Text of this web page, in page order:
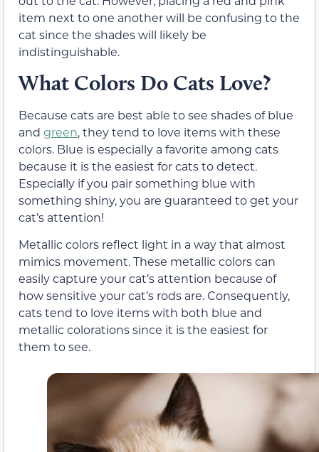
item next to one another will be confusing to the
cat since the shades will likely be
indistinguishable.
What Colors Do Cats Love?
Because cats are best able to see shades of blue
and green, they tend to love items with these
colors. Blue is especially a favorite among cats
because it is the easiest for cats to detect.
Especially if you pair something blue with
something shiny, you are guaranteed to get your
cat’s attention!
Metallic colors reflect light in a way that almost
mimics movement. These metallic colors can
easily capture your cat’s attention because of
how sensitive your cat’s rods are. Consequently,
cats tend to love items with both blue and
metallic colorations since it is the easiest for
them to see.